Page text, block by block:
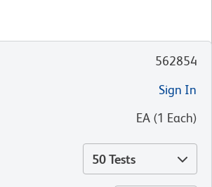
562854
Sign In
EA (1 Each)
50 Tests